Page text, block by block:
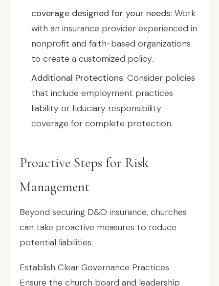
coverage designed for your needs: Work
with an insurance provider experienced in
nonprofit and faith-based organizations
to create a customized policy.
Additional Protections: Consider policies
that include employment practices
liability or fiduciary responsibility
coverage for complete protection.
Proactive Steps for Risk
Management
Beyond securing D&O insurance, churches
can take proactive measures to reduce
potential liabilities:
Establish Clear Governance Practices
Ensure the church board and leadership